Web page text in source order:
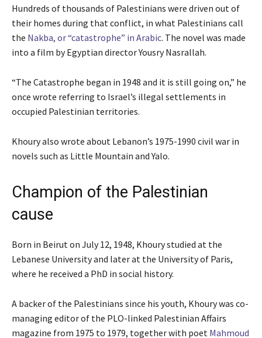
Hundreds of thousands of Palestinians were driven out of
their homes during that conflict, in what Palestinians call
the Nakba, or “catastrophe” in Arabic. The novel was made
into a film by Egyptian director Yousry Nasrallah.
“The Catastrophe began in 1948 and it is still going on,” he
once wrote referring to Israel’s illegal settlements in
occupied Palestinian territories.
Khoury also wrote about Lebanon’s 1975-1990 civil war in
novels such as Little Mountain and Yalo.
Champion of the Palestinian
cause
Born in Beirut on July 12, 1948, Khoury studied at the
Lebanese University and later at the University of Paris,
where he received a PhD in social history.
A backer of the Palestinians since his youth, Khoury was co-
managing editor of the PLO-linked Palestinian Affairs
magazine from 1975 to 1979, together with poet Mahmoud